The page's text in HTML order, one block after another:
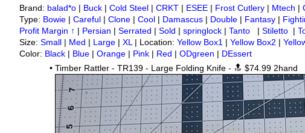
Brand: balad*o| Buck| Cold Steel| CRKT| ESEE| Frost Cutlery| Mtech |
Type: Bowie| Careful| Clone| Cool| Damascus| Double| Fantasy|
Profit Margin ↑ | Persian | Serrated | Sold | springlock| Tanto| Stiletto|
Size: Small| Med | Large| XL | Location: Yellow Box1 | Yellow Box2 |
Color: Black| Blue| Orange| Pink| Red | ODgreen | DEssert
• Timber Rattler - TR139 - Large Folding Knife - 🔝 $74.99 2hand